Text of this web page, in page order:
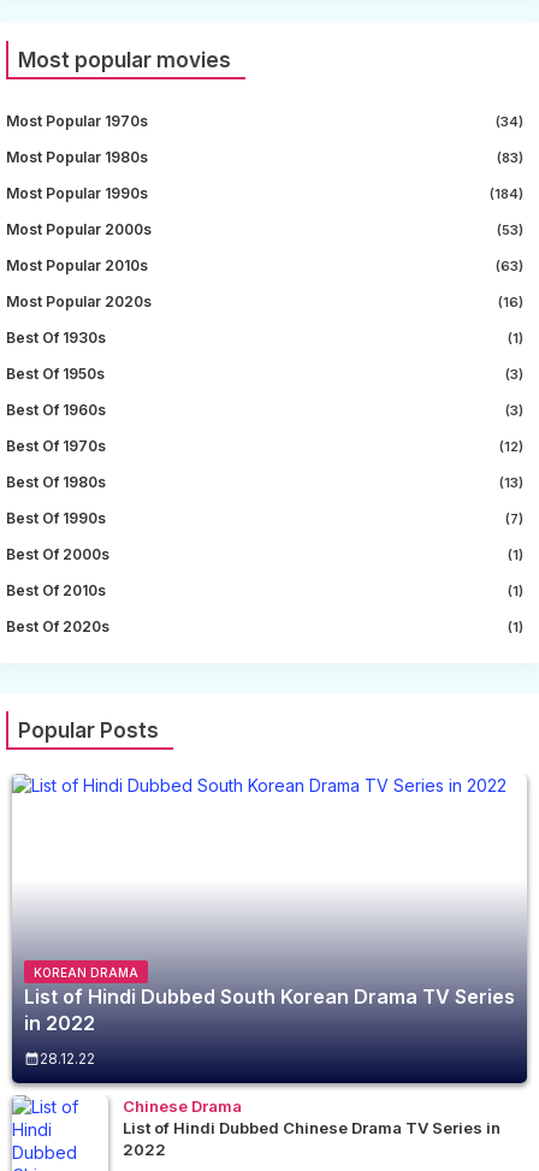
Most popular movies
Most Popular 1970s (34)
Most Popular 1980s (83)
Most Popular 1990s (184)
Most Popular 2000s (53)
Most Popular 2010s (63)
Most Popular 2020s (16)
Best Of 1930s (1)
Best Of 1950s (3)
Best Of 1960s (3)
Best Of 1970s (12)
Best Of 1980s (13)
Best Of 1990s (7)
Best Of 2000s (1)
Best Of 2010s (1)
Best Of 2020s (1)
Popular Posts
KOREAN DRAMA
List of Hindi Dubbed South Korean Drama TV Series
in 2022
28.12.22
Chinese Drama
List of Hindi Dubbed Chinese Drama TV Series in
2022